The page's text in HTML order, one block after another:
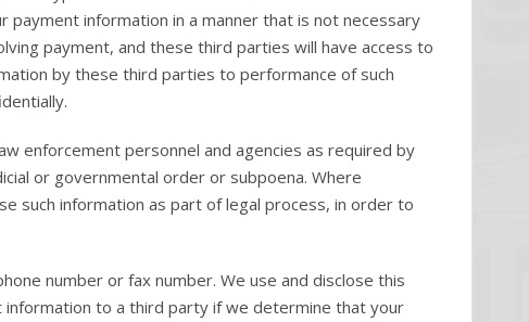
information in a manner that is not necessary
payment, and these third parties will have access to
by these third parties to performance of such
enforcement personnel and agencies as required by
or governmental order or subpoena. Where
such information as part of legal process, in order to
number or fax number. We use and disclose this
information to a third party if we determine that your